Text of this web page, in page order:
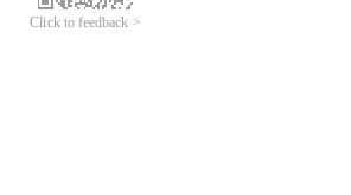
Click to feedback >